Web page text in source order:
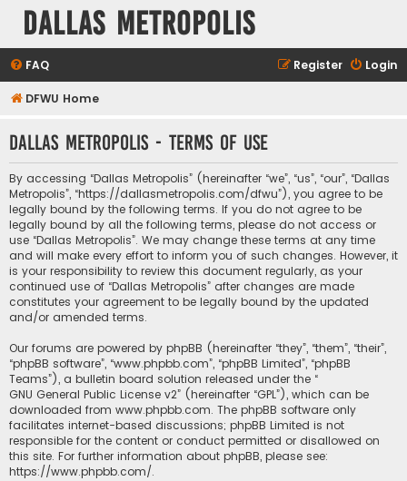
Dallas Metropolis
FAQ Login
Register
DFWU Home
Dallas Metropolis - Terms of use
By accessing “Dallas Metropolis” (hereinafter “we”, “us”, “our”, “Dallas
Metropolis”, “https://dallasmetropolis.com/dfwu”), you agree to be
legally bound by the following terms. If you do not agree to be
legally bound by all the following terms, please do not access or
use “Dallas Metropolis”. We may change these terms at any time
and will make every effort to inform you of such changes. However, it
is your responsibility to review this document regularly, as your
continued use of “Dallas Metropolis” after changes are made
constitutes your agreement to be legally bound by the updated
and/or amended terms.
Our forums are powered by phpBB (hereinafter “they”, “them”, “their”,
“phpBB software”, “www.phpbb.com”, “phpBB Limited”, “phpBB
Teams”), a bulletin board solution released under the “
GNU General Public License v2” (hereinafter “GPL”), which can be
downloaded from www.phpbb.com. The phpBB software only
facilitates internet-based discussions; phpBB Limited is not
responsible for the content or conduct permitted or disallowed on
this site. For further information about phpBB, please see:
https://www.phpbb.com/.